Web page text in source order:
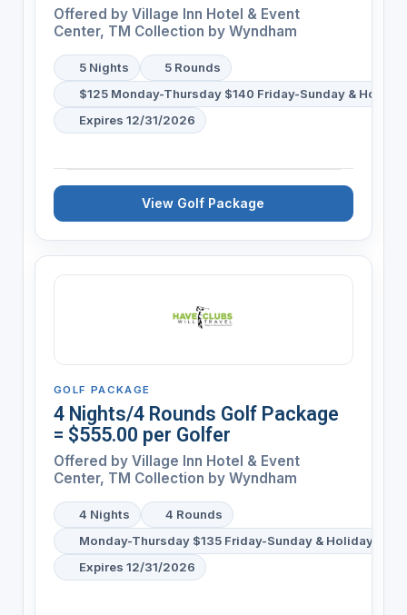
Offered by Village Inn Hotel & Event
Center, TM Collection by Wyndham
5 Nights
5 Rounds
$125 Monday-Thursday $140 Friday-Sunday &
Expires 12/31/2026
View Golf Package
GOLF PACKAGE
4 Nights/4 Rounds Golf Package
= $555.00 per Golfer
Offered by Village Inn Hotel & Event
Center, TM Collection by Wyndham
4 Nights
4 Rounds
Monday-Thursday $135 Friday-Sunday & Holiday's
Expires 12/31/2026